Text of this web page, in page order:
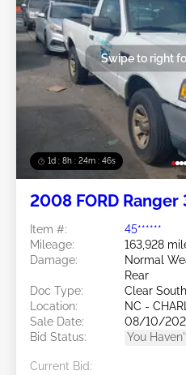
1d : 8h : 24m : 43s
Swipe to right
2008 FORD Ranger
Item #:
45******
Mileage:
163,928
Damage:
Normal
Rear
Doc Type:
Clear
Location:
NC -
Sale Date:
08/10/
Bid Status:
You
Current Bid: